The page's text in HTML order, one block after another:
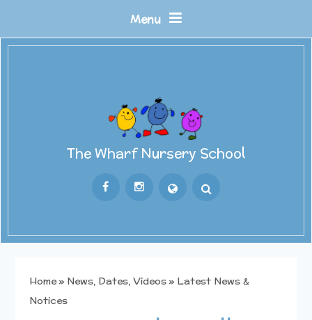
Menu
The Wharf Nursery School
Home» News, Dates, Videos» Latest News &
Notices